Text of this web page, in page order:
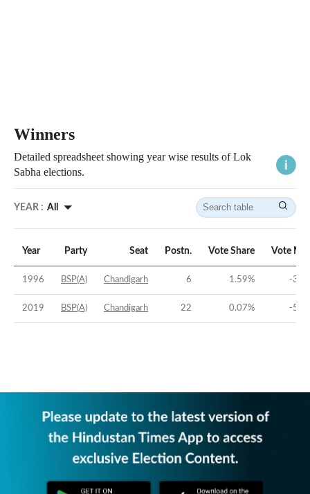
Winners
Detailed spreadsheet showing year wise results of Lok
Sabha elections.
YEAR : All
Year Party Seat Postn. Vote Share Vote
1996 BSP(A) Chandigarh 6 1.59% -
2019 BSP(A) Chandigarh 22 0.07% -